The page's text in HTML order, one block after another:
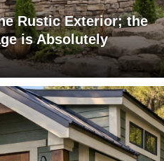
Rustic Exterior; the
is Absolutely